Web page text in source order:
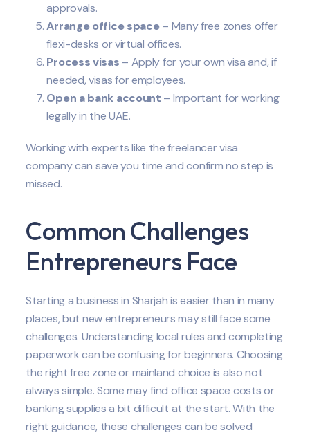
approvals.
Arrange office space– Many free zones offer
flexi-desks or virtual offices.
Process visas – Apply for your own visa and, if
needed, visas for employees.
Open a bank account – Important for working
legally in the UAE.
Working with experts like the freelancer visa
company can save you time and confirm no step is
missed.
Common Challenges
Entrepreneurs Face
Starting a business in Sharjah is easier than in many
places, but new entrepreneurs may still face some
challenges. Understanding local rules and completing
paperwork can be confusing for beginners. Choosing
the right free zone or mainland choice is also not
always simple. Some may find office space costs or
banking supplies a bit difficult at the start. With the
right guidance, these challenges can be solved